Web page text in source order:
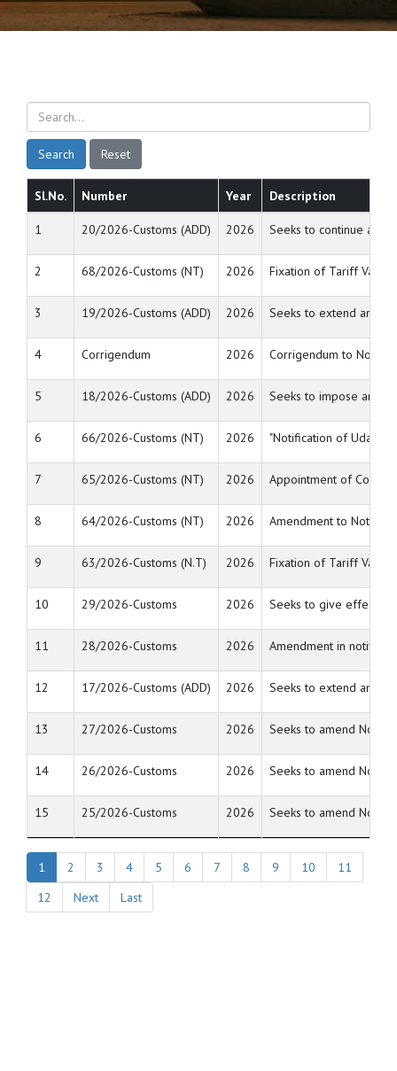
Search Reset
Sl.No. Number Year Description
1 20/2026-Customs (ADD) 2026 Seeks to continue anti
2 68/2026-Customs (NT) 2026 Fixation of Tariff Value
3 19/2026-Customs (ADD) 2026 Seeks to extend anti
4 Corrigendum 2026 Corrigendum to
5 18/2026-Customs (ADD) 2026 Seeks to impose anti-
6 66/2026-Customs (NT) 2026 "Notification of
7 65/2026-Customs (NT) 2026 Appointment of
8 64/2026-Customs (NT) 2026 Amendment to
9 63/2026-Customs (N.T) 2026 Fixation of Tariff Value
10 29/2026-Customs 2026 Seeks to give effect to
11 28/2026-Customs 2026 Amendment in
12 17/2026-Customs (ADD) 2026 Seeks to extend anti
13 27/2026-Customs 2026 Seeks to amend
14 26/2026-Customs 2026 Seeks to amend
15 25/2026-Customs 2026 Seeks to amend
1 2 3 4 5 6 7 8 9 10
11
12
Next Last